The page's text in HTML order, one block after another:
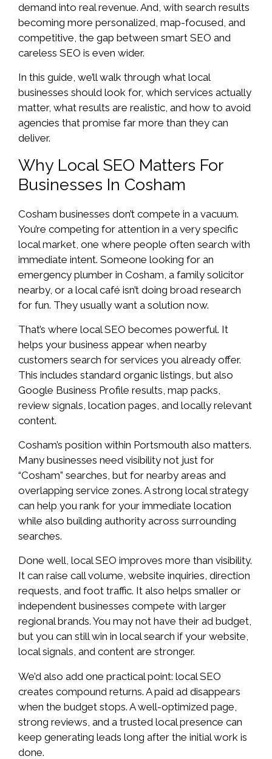
demand into real revenue. And, with search results
becoming more personalized, map-focused, and
competitive, the gap between smart SEO and
careless SEO is even wider.
In this guide, we’ll walk through what local
businesses should look for, which services actually
matter, what results are realistic, and how to avoid
agencies that promise far more than they can
deliver.
Why Local SEO Matters For
Businesses In Cosham
Cosham businesses don’t compete in a vacuum.
You’re competing for attention in a very specific
local market, one where people often search with
immediate intent. Someone looking for an
emergency plumber in Cosham, a family solicitor
nearby, or a local café isn’t doing broad research
for fun. They usually want a solution now.
That’s where local SEO becomes powerful. It
helps your business appear when nearby
customers search for services you already offer.
This includes standard organic listings, but also
Google Business Profile results, map packs,
review signals, location pages, and locally relevant
content.
Cosham’s position within Portsmouth also matters.
Many businesses need visibility not just for
“Cosham” searches, but for nearby areas and
overlapping service zones. A strong local strategy
can help you rank for your immediate location
while also building authority across surrounding
searches.
Done well, local SEO improves more than visibility.
It can raise call volume, website inquiries, direction
requests, and foot traffic. It also helps smaller or
independent businesses compete with larger
regional brands. You may not have their ad budget,
but you can still win in local search if your website,
local signals, and content are stronger.
We’d also add one practical point: local SEO
creates compound returns. A paid ad disappears
when the budget stops. A well-optimized page,
strong reviews, and a trusted local presence can
keep generating leads long after the initial work is
done.